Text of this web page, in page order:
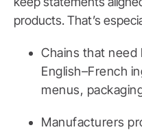
products. That’s
Chains that need
English–French
menus,
Manufacturers